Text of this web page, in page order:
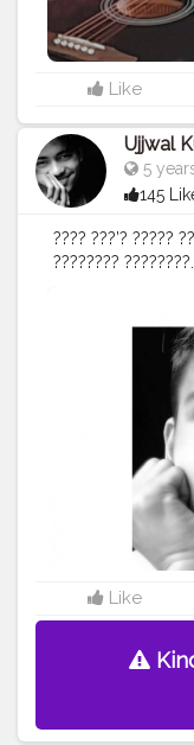
Like
Ujjwal
5
145
???? ???’? ?????
????????
#photooftheday
Like